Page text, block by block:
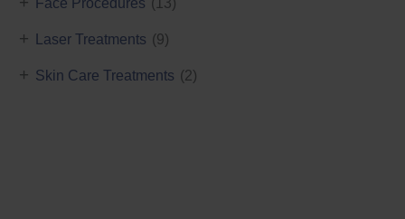
Face Procedures (13)
Laser Treatments (9)
+
Skin Care Treatments (2)
+